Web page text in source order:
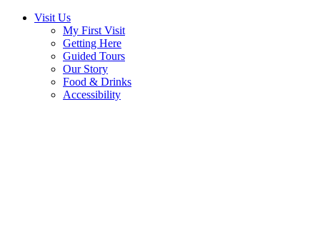
Visit Us
My First Visit
Getting Here
Guided Tours
Our Story
Food & Drinks
Accessibility